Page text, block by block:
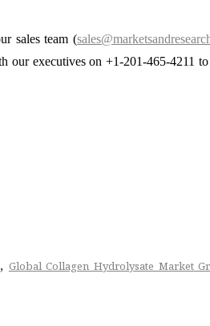
sales team (
our executives on +1-201-465-4211 to
, Global Collagen Hydrolysate Market